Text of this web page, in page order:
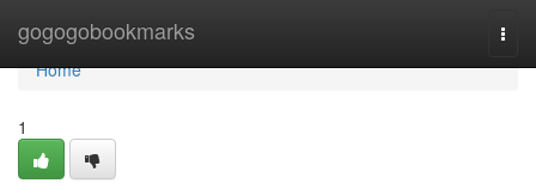
gogogobookmarks
Home
Home
1